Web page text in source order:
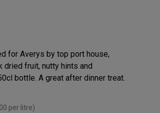
for Averys by top port house,
dried fruit, nutty hints and
bottle. A great after dinner treat.
per litre)